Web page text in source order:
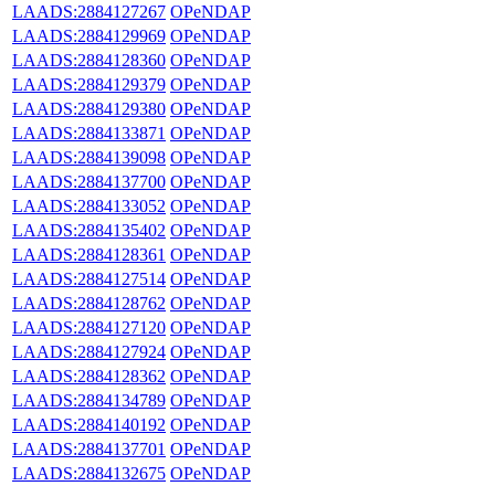
LAADS:2884127267 OPeNDAP
LAADS:2884129969 OPeNDAP
LAADS:2884128360 OPeNDAP
LAADS:2884129379 OPeNDAP
LAADS:2884129380 OPeNDAP
LAADS:2884133871 OPeNDAP
LAADS:2884139098 OPeNDAP
LAADS:2884137700 OPeNDAP
LAADS:2884133052 OPeNDAP
LAADS:2884135402 OPeNDAP
LAADS:2884128361 OPeNDAP
LAADS:2884127514 OPeNDAP
LAADS:2884128762 OPeNDAP
LAADS:2884127120 OPeNDAP
LAADS:2884127924 OPeNDAP
LAADS:2884128362 OPeNDAP
LAADS:2884134789 OPeNDAP
LAADS:2884140192 OPeNDAP
LAADS:2884137701 OPeNDAP
LAADS:2884132675 OPeNDAP